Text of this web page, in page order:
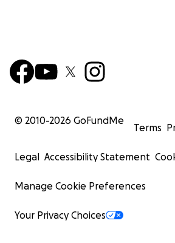
© 2010-2026 GoFundMe
Terms
Legal Accessibility Statement
Manage Cookie Preferences
Your Privacy Choices